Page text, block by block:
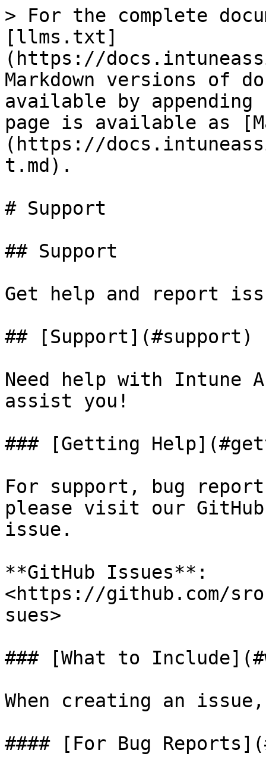
> For the complete
[llms.txt]
(https://
Markdown versions of
available by
page is available as
(https://
t.md).
# Support
## Support
Get help and report
## [Support](#support)
Need help with Intune
assist you!
### [Getting
For support, bug
please visit our
issue.
**GitHub Issues**:
<https://github.com/
sues>
### [What to
When creating an
#### [For Bug